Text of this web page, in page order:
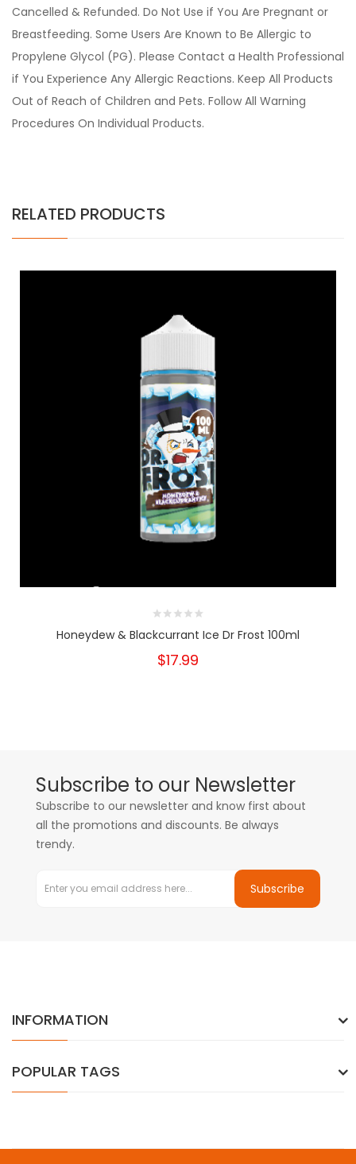
Cancelled & Refunded. Do Not Use if You Are Pregnant or
Breastfeeding. Some Users Are Known to Be Allergic to
Propylene Glycol (PG). Please Contact a Health Professional
if You Experience Any Allergic Reactions. Keep All Products
Out of Reach of Children and Pets. Follow All Warning
Procedures On Individual Products.
RELATED PRODUCTS
Honeydew & Blackcurrant Ice Dr Frost 100ml
$17.99
Subscribe to our Newsletter
Subscribe to our newsletter and know first about
all the promotions and discounts. Be always
trendy.
Subscribe
INFORMATION
POPULAR TAGS